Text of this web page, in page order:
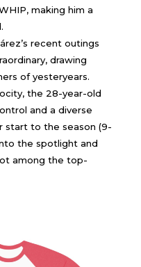
making him a
recent outings
drawing
of yesteryears.
the 28-year-old
and a diverse
start to the season (9-
the spotlight and
among the top-